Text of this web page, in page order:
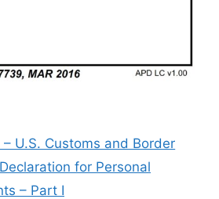
– U.S. Customs and Border
for Personal
– Part I